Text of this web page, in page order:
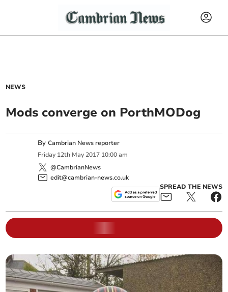
NEWS
Mods converge on PorthMODog
ByCambrian News reporter
Friday 12th May 2017 10:00 am
@CambrianNews
edit@cambrian-news.co.uk
SPREAD THE NEWS